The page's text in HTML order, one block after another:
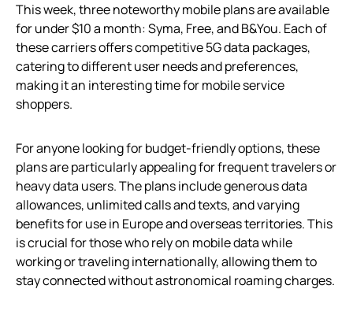
This week, three noteworthy mobile plans are available
for under $10 a month: Syma, Free, and B&You. Each of
these carriers offers competitive 5G data packages,
catering to different user needs and preferences,
making it an interesting time for mobile service
shoppers.
For anyone looking for budget-friendly options, these
plans are particularly appealing for frequent travelers or
heavy data users. The plans include generous data
allowances, unlimited calls and texts, and varying
benefits for use in Europe and overseas territories. This
is crucial for those who rely on mobile data while
working or traveling internationally, allowing them to
stay connected without astronomical roaming charges.